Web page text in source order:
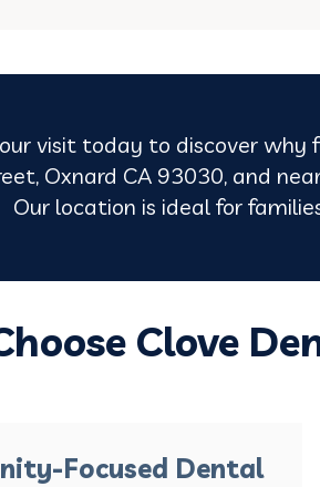
visit today to discover why
Oxnard CA 93030, and
Our location is ideal for
Clove
Focused Dental